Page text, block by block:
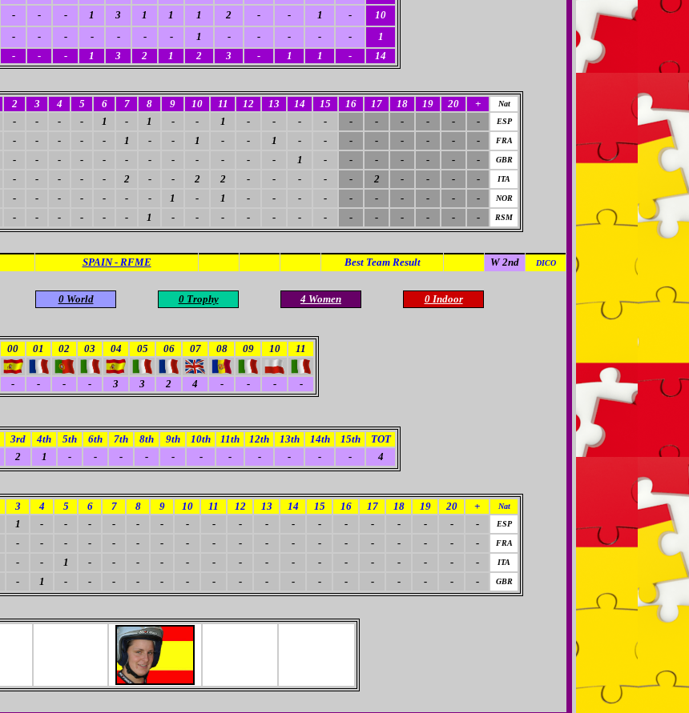
- - - 1 3 1 1 1 2 - - 1 -
10
- - - - - - - 1 - - - - -
1
- - - 1 3 2 1 2 3 - 1 1 - 14
2 3 4 5 6 7 8 9 10 11 12 13 14 15 16 17 18 19 20 +
Nat
- - - - 1 - 1 - - 1 - - - - - - - - - - ESP
- - - - - 1 - - 1 - - 1 - - - - - - - - FRA
- - - - - - - - - - - - 1 - - - - - - - GBR
- - - - - 2 - - 2 2 - - - - - 2 - - - - ITA
- - - - - - - 1 - 1 - - - - - - - - - - NOR
- - - - - - 1 - - - - - - - - - - - - - RSM
SPAIN - RFME Best Team Result W 2nd DICO
0 World 0 Trophy 4 Women 0 Indoor
00 01 02 03 04 05 06 07 08 09 10 11
- - - - 3 3 2 4 - - - -
3rd 4th 5th 6th 7th 8th 9th 10th 11th 12th 13th 14th 15th
TOT
2 1 - - - - - - - - - - - 4
3 4 5 6 7 8 9 10 11 12 13 14 15 16 17 18 19 20 +
Nat
1 - - - - - - - - - - - - - - - - - - ESP
- - - - - - - - - - - - - - - - - - - FRA
- - 1 - - - - - - - - - - - - - - - - ITA
- 1 - - - - - - - - - - - - - - - - - GBR